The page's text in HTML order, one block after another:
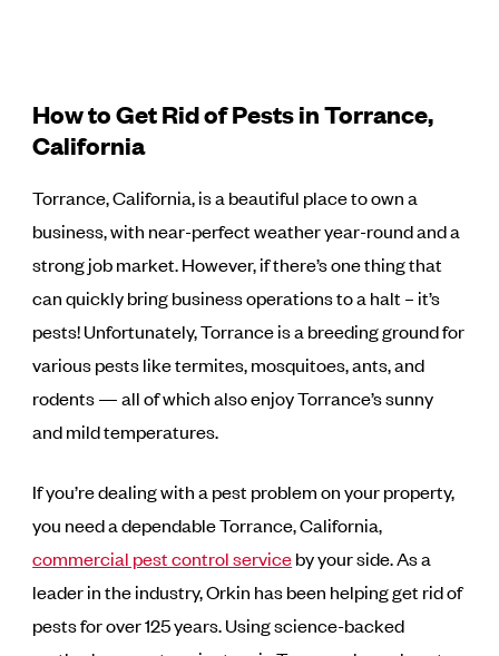
How to Get Rid of Pests in Torrance,
California
Torrance, California, is a beautiful place to own a
business, with near-perfect weather year-round and a
strong job market. However, if there’s one thing that
can quickly bring business operations to a halt – it’s
pests! Unfortunately, Torrance is a breeding ground for
various pests like termites, mosquitoes, ants, and
rodents — all of which also enjoy Torrance’s sunny
and mild temperatures.
If you’re dealing with a pest problem on your property,
you need a dependable Torrance, California,
commercial pest control serviceby your side. As a
leader in the industry, Orkin has been helping get rid of
pests for over 125 years. Using science-backed